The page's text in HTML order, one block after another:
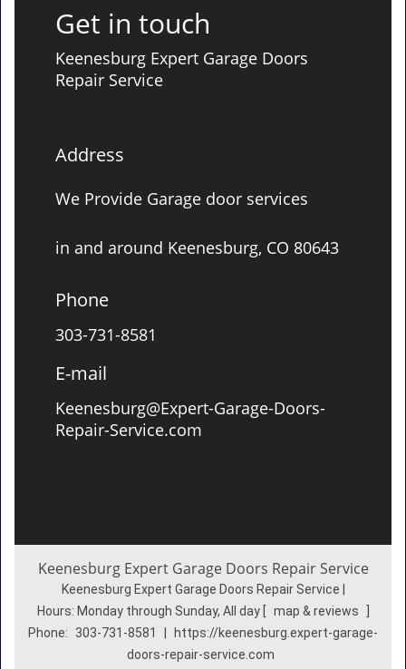
Get in touch
Keenesburg Expert Garage Doors
Repair Service
Address
We Provide Garage door services
in and around Keenesburg, CO 80643
Phone
303-731-8581
E-mail
Keenesburg@Expert-Garage-Doors-
Repair-Service.com
Keenesburg Expert Garage Doors Repair Service
Keenesburg Expert Garage Doors Repair Service |
Hours: Monday through Sunday, All day map & reviews
Phone:
303-731-8581
https://keenesburg.expert-garage-
doors-repair-service.com